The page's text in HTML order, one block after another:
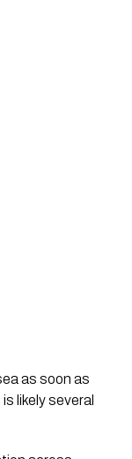
as soon as
likely several